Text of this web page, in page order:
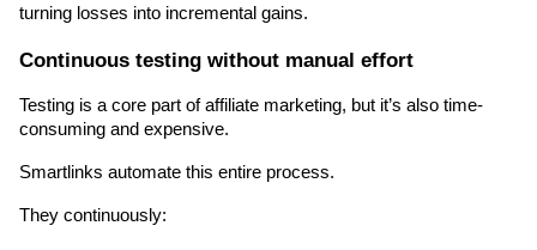
turning losses into incremental gains.
Continuous testing without manual effort
Testing is a core part of affiliate marketing, but it’s also time-
consuming and expensive.
Smartlinks automate this entire process.
They continuously: